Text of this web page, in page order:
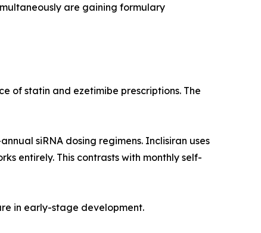
are gaining formulary
of statin and ezetimibe prescriptions. The
siRNA dosing regimens. Inclisiran uses
entirely. This contrasts with monthly self-
in early-stage development.